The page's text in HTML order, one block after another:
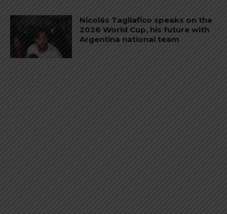
Nicolás Tagliafico speaks on the
2026 World Cup, his future with
Argentina national team